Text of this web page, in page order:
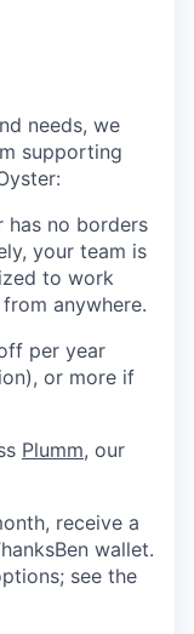
needs, we
supporting
has no borders
your team is
to work
anywhere.
per year
or more if
Plumm, our
receive a
wallet.
see the